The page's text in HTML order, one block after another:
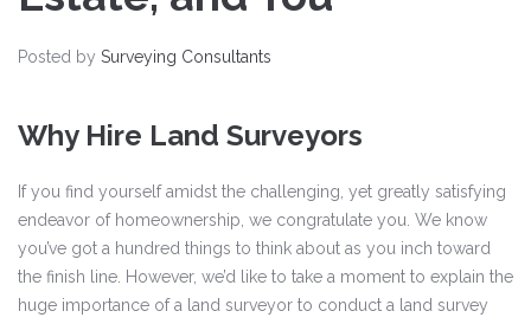
Posted by Surveying Consultants
Why Hire Land Surveyors
If you find yourself amidst the challenging, yet greatly satisfying
endeavor of homeownership, we congratulate you. We know
you’ve got a hundred things to think about as you inch toward
the finish line. However, we’d like to take a moment to explain the
huge importance of a land surveyor to conduct a land survey